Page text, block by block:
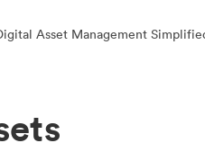
Asset Management